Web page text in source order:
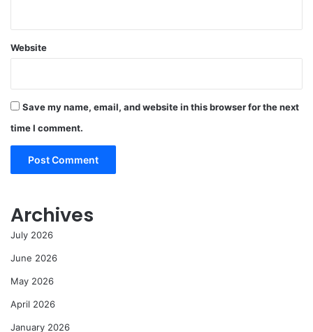
Website
Save my name, email, and website in this browser for the next
time I comment.
Archives
July 2026
June 2026
May 2026
April 2026
January 2026